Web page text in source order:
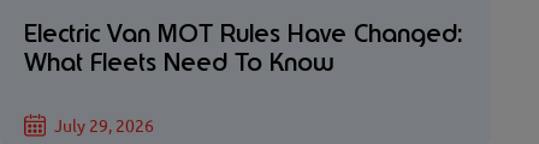
Electric Van MOT Rules Have Changed:
What Fleets Need To Know
July 29, 2026